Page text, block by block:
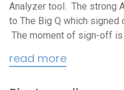
Analyzer tool. The strong
to The Big Q which
The moment of sign-off is
read more